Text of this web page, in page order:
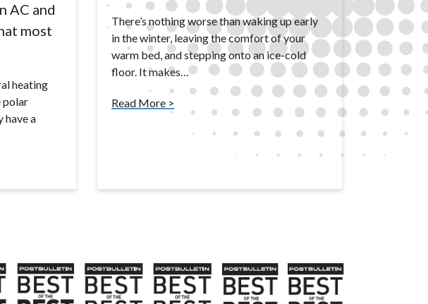
AC and
most
heating
polar
have a
There’s nothing worse than waking up early
in the winter, leaving the comfort of your
warm bed, and stepping onto an ice-cold
floor. It makes…
Read More >